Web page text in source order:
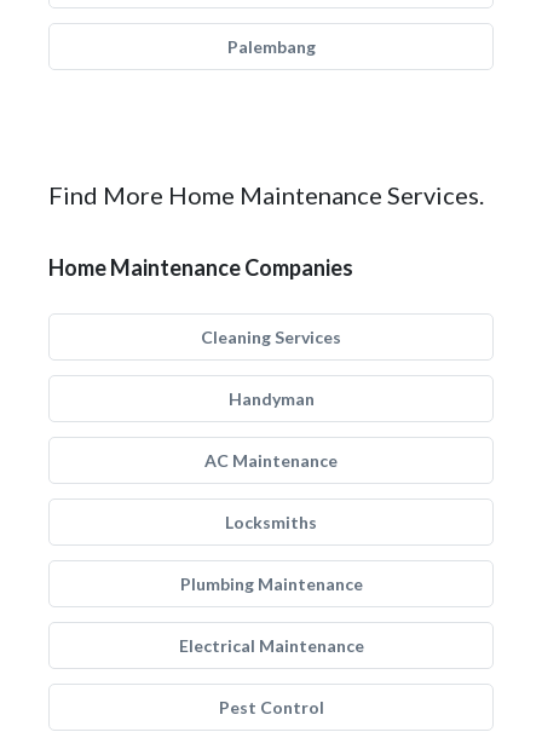
Palembang
Find More Home Maintenance Services.
Home Maintenance Companies
Cleaning Services
Handyman
AC Maintenance
Locksmiths
Plumbing Maintenance
Electrical Maintenance
Pest Control